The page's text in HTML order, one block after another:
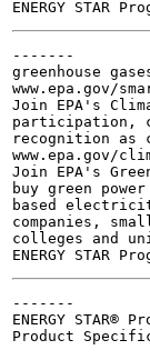
-------
greenhouse
www.epa.gov/
Join EPA's
participation,
recognition as
www.epa.gov/
Join EPA's
buy green
based
companies,
colleges and
-------
ENERGY STAR®
Product